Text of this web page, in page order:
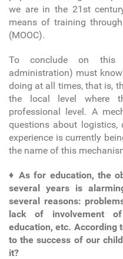
we are in the 21 st
means of training
(MOOC).
To conclude on this
administration) must
doing at all times, that is,
the local level where
professional level. A
questions about logistics,
experience is currently
the name of this
♦ As for education, the
several years is
several reasons:
lack of involvement
education, etc. According
to the success of our
it?